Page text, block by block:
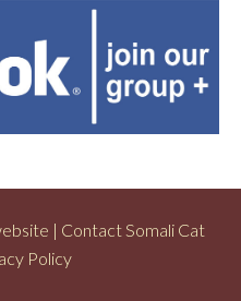
| Contact Somali Cat
Policy